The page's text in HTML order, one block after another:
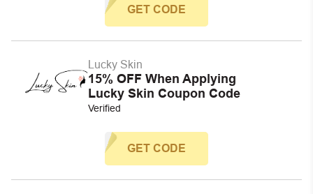
GET CODE
Lucky Skin
15% OFF When Applying
Lucky Skin Coupon Code
Verified
GET CODE